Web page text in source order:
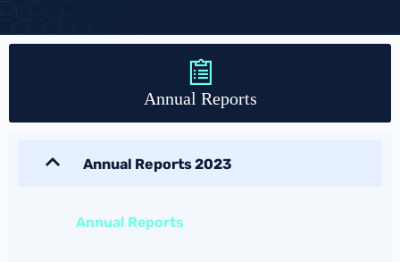
Annual Reports
Annual Reports 2023
Annual Reports